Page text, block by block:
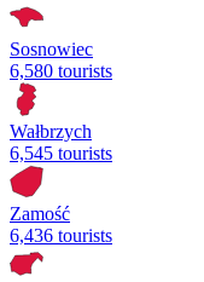
Sosnowiec
6,580 tourists
Wałbrzych
6,545 tourists
Zamość
6,436 tourists